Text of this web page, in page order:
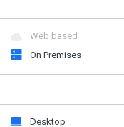
Web based
On Premises
Desktop